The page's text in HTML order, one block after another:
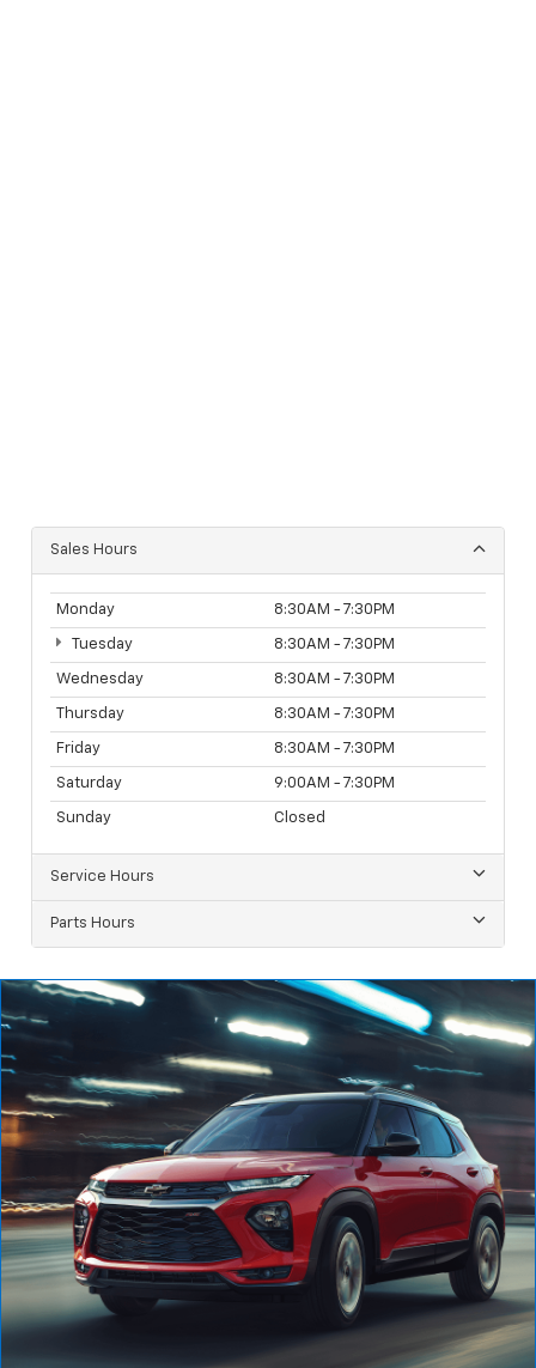
Sales Hours
Monday 8:30AM - 7:30PM
Tuesday 8:30AM - 7:30PM
Wednesday 8:30AM - 7:30PM
Thursday 8:30AM - 7:30PM
Friday 8:30AM - 7:30PM
Saturday 9:00AM - 7:30PM
Sunday Closed
Service Hours
Parts Hours